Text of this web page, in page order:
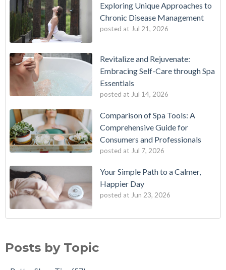
Exploring Unique Approaches to
Chronic Disease Management
posted at Jul 21, 2026
Revitalize and Rejuvenate:
Embracing Self-Care through Spa
Essentials
posted at Jul 14, 2026
Comparison of Spa Tools: A
Comprehensive Guide for
Consumers and Professionals
posted at Jul 7, 2026
Your Simple Path to a Calmer,
Happier Day
posted at Jun 23, 2026
Posts by Topic